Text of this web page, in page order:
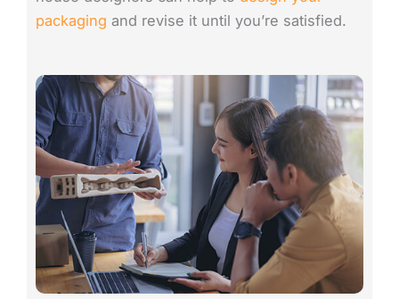
packaging and revise it until you’re satisfied.